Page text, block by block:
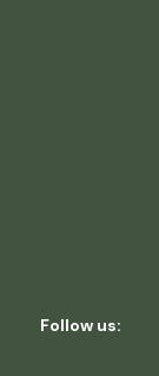
Follow us: